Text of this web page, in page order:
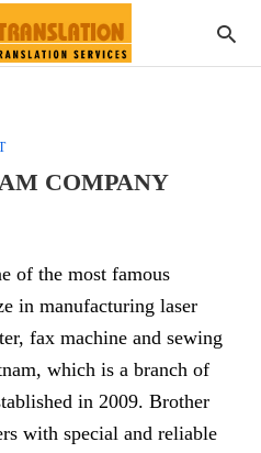
COMPANY
of the most famous
in manufacturing laser
fax machine and sewing
which is a branch of
in 2009. Brother
with special and reliable